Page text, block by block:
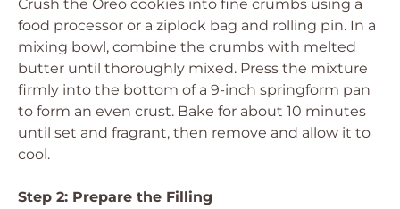
Crush the Oreo cookies into fine crumbs using a
food processor or a ziplock bag and rolling pin. In a
mixing bowl, combine the crumbs with melted
butter until thoroughly mixed. Press the mixture
firmly into the bottom of a 9-inch springform pan
to form an even crust. Bake for about 10 minutes
until set and fragrant, then remove and allow it to
cool.
Step 2: Prepare the Filling